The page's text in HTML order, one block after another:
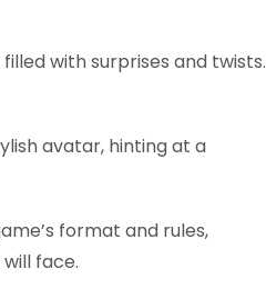
with surprises and twists.
avatar, hinting at a
format and rules,
face.